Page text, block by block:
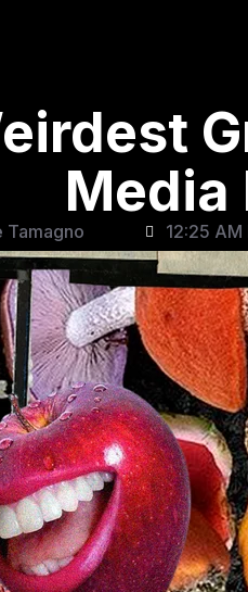
Media
Tamagno 12:25